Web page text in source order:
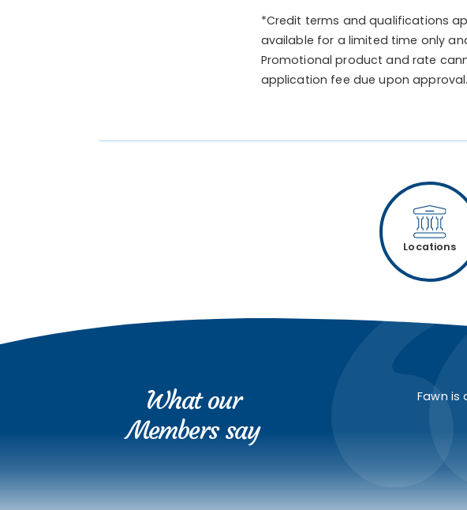
*Credit terms and qualifications
available for a limited time only
Promotional product and rate
application fee due upon approval.
Locations
What our
Members say
Fawn is